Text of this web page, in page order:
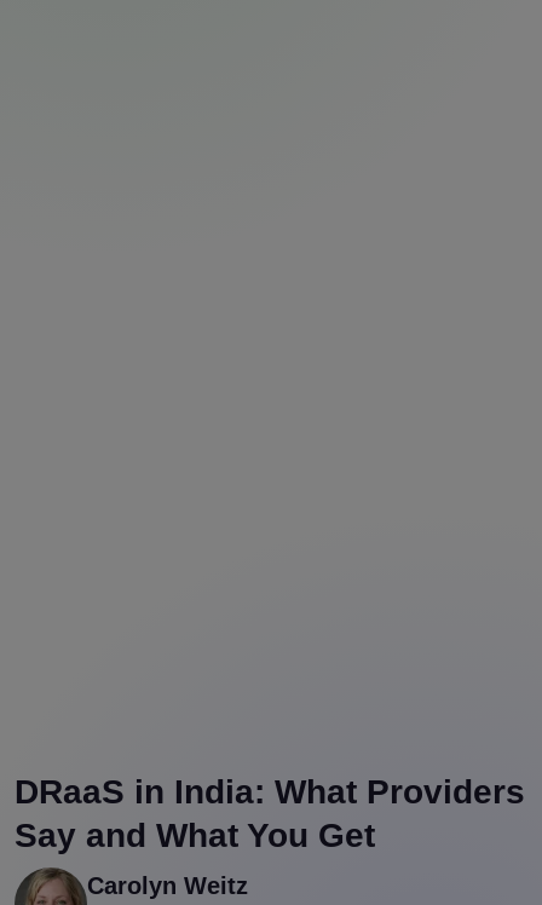
DRaaS in India: What Providers
Say and What You Get
Carolyn Weitz